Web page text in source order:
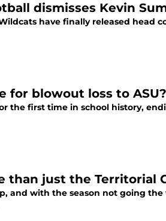
dismisses Kevin
have finally released head
for blowout loss to ASU?
the first time in school history,
than just the Territorial
and with the season not going